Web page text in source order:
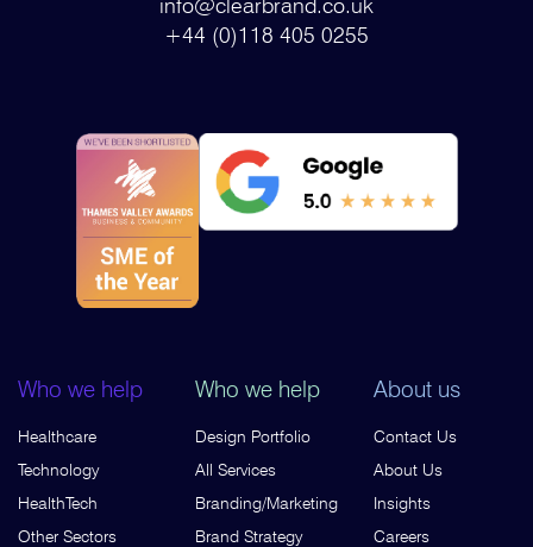
info@clearbrand.co.uk
+44 (0)118 405 0255
Who we help
Healthcare
Technology
HealthTech
Other Sectors
Who we help
Design Portfolio
All Services
Branding/Marketing
Brand Strategy
About us
Contact Us
About Us
Insights
Careers